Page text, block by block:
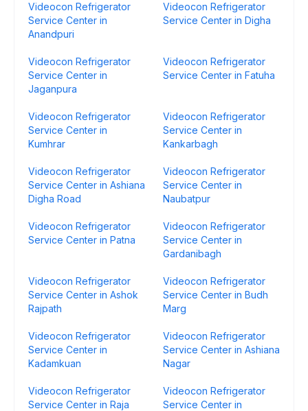
Videocon Refrigerator
Service Center in
Anandpuri
Videocon Refrigerator
Service Center in Digha
Videocon Refrigerator
Service Center in
Jaganpura
Videocon Refrigerator
Service Center in Fatuha
Videocon Refrigerator
Service Center in
Kumhrar
Videocon Refrigerator
Service Center in
Kankarbagh
Videocon Refrigerator
Service Center in Ashiana
Digha Road
Videocon Refrigerator
Service Center in
Naubatpur
Videocon Refrigerator
Service Center in Patna
Videocon Refrigerator
Service Center in
Gardanibagh
Videocon Refrigerator
Service Center in Ashok
Rajpath
Videocon Refrigerator
Service Center in Budh
Marg
Videocon Refrigerator
Service Center in
Kadamkuan
Videocon Refrigerator
Service Center in Ashiana
Nagar
Videocon Refrigerator
Service Center in Raja
Videocon Refrigerator
Service Center in